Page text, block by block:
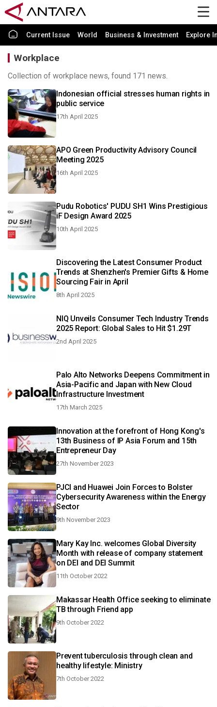
Current Issue World Business & Investment Explore
Workplace
Collection of workplace news, found 171 news.
Indonesian official stresses human rights in
public service
17th April 2025
APO Green Productivity Advisory Council
Meeting 2025
16th April 2025
Pudu Robotics' PUDU SH1 Wins Prestigious
iF Design Award 2025
10th April 2025
Discovering the Latest Consumer Product
Trends at Shenzhen's Premier Gifts & Home
Sourcing Fair in April
8th April 2025
NIQ Unveils Consumer Tech Industry Trends
2025 Report: Global Sales to Hit $1.29T
2nd April 2025
Palo Alto Networks Deepens Commitment in
Asia-Pacific and Japan with New Cloud
Infrastructure Investment
17th March 2025
Innovation at the forefront of Hong Kong's
13th Business of IP Asia Forum and 15th
Entrepreneur Day
27th November 2023
PJCI and Huawei Join Forces to Bolster
Cybersecurity Awareness within the Energy
Sector
9th November 2023
Mary Kay Inc. welcomes Global Diversity
Month with release of company statement
on DEI and DEI Summit
11th October 2022
Makassar Health Office seeking to eliminate
TB through Friend app
9th October 2022
Prevent tuberculosis through clean and
healthy lifestyle: Ministry
7th October 2022